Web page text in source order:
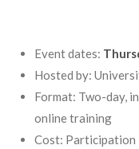
Event dates:
Hosted by:
Format: Two-day,
online training
Cost: Participation